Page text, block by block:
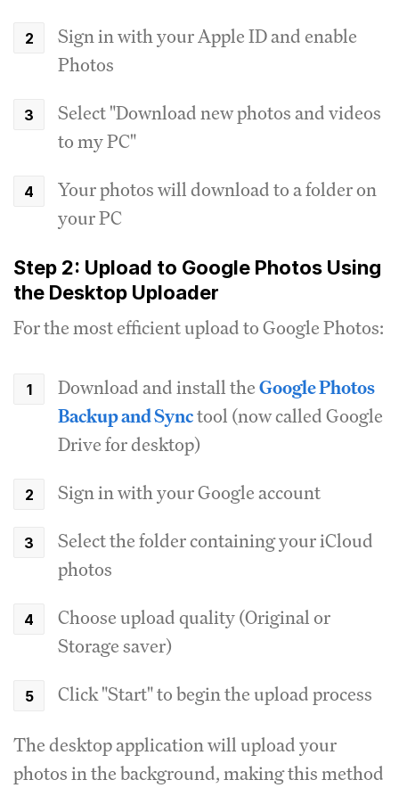
Sign in with your Apple ID and enable
Photos
Select "Download new photos and videos
to my PC"
Your photos will download to a folder on
your PC
Step 2: Upload to Google Photos Using
the Desktop Uploader
For the most efficient upload to Google Photos:
Download and install theGoogle Photos
Backup and Synctool (now called Google
Drive for desktop)
Sign in with your Google account
Select the folder containing your iCloud
photos
Choose upload quality (Original or
Storage saver)
Click "Start" to begin the upload process
The desktop application will upload your
photos in the background, making this method